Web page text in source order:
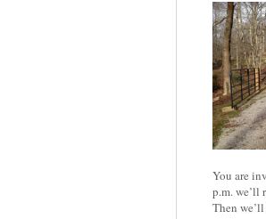
You are
p.m. we’ll
Then